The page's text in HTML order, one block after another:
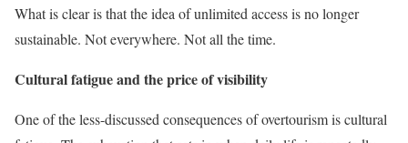
What is clear is that the idea of unlimited access is no longer
sustainable. Not everywhere. Not all the time.
Cultural fatigue and the price of visibility
One of the less-discussed consequences of overtourism is cultural